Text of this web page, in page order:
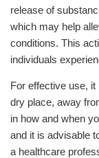
release of
which may help
conditions. This
individuals
For effective use,
dry place, away
in how and when
and it is advisable
a healthcare